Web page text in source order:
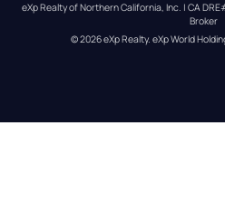
eXp Realty of Northern California, Inc. | CA
Broker
© 2026eXp Realty. eXp World